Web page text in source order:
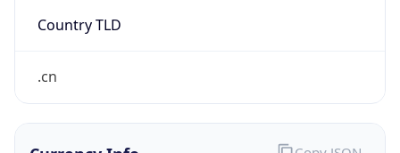
.cn
Currency Info Copy JSON